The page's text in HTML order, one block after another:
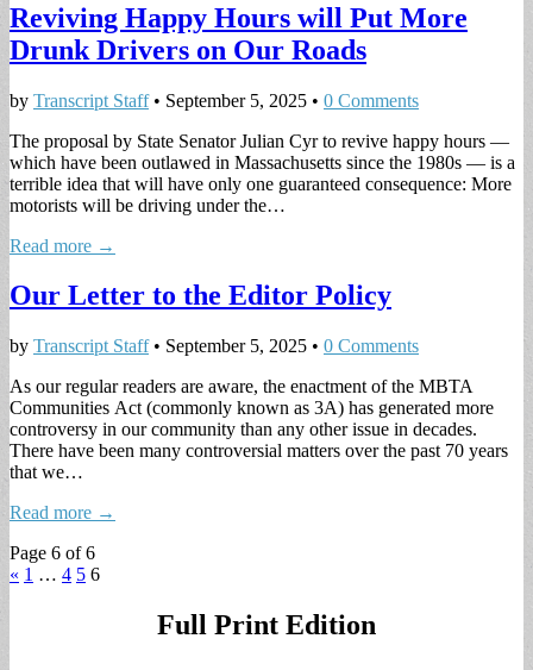
Reviving Happy Hours will Put More
Drunk Drivers on Our Roads
by Transcript Staff• September 5, 2025 • 0 Comments
The proposal by State Senator Julian Cyr to revive happy hours —
which have been outlawed in Massachusetts since the 1980s — is a
terrible idea that will have only one guaranteed consequence: More
motorists will be driving under the…
Read more →
Our Letter to the Editor Policy
by Transcript Staff• September 5, 2025 • 0 Comments
As our regular readers are aware, the enactment of the MBTA
Communities Act (commonly known as 3A) has generated more
controversy in our community than any other issue in decades.
There have been many controversial matters over the past 70 years
that we…
Read more →
Page 6 of 6
« 1 … 4 5 6
Full Print Edition